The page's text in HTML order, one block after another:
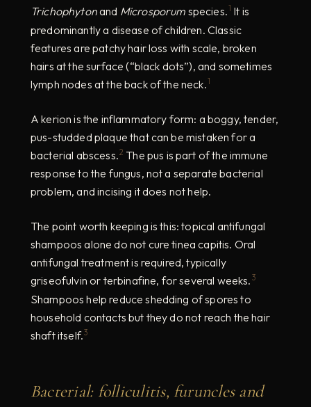
Trichophytonand Microsporum species.1 It is
predominantly a disease of children. Classic
features are patchy hair loss with scale, broken
hairs at the surface (“black dots”), and sometimes
lymph nodes at the back of the neck.1
A kerion is the inflammatory form: a boggy, tender,
pus-studded plaque that can be mistaken for a
bacterial abscess.2 The pus is part of the immune
response to the fungus, not a separate bacterial
problem, and incising it does not help.
The point worth keeping is this: topical antifungal
shampoos alone do not cure tinea capitis. Oral
antifungal treatment is required, typically
griseofulvin or terbinafine, for several weeks. 3
Shampoos help reduce shedding of spores to
household contacts but they do not reach the hair
shaft itself.3
Bacterial: folliculitis, furuncles and